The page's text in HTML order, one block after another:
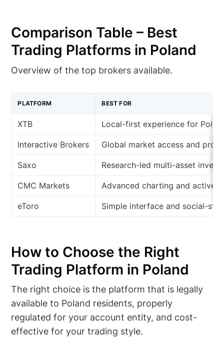
Comparison Table – Best
Trading Platforms in Poland
Overview of the top brokers available.
PLATFORM BEST FOR
XTB Local-first experience for
Interactive Brokers Global market access and
Saxo Research-led multi-asset
CMC Markets Advanced charting and active
eToro Simple interface and social-
How to Choose the Right
Trading Platform in Poland
The right choice is the platform that is legally
available to Poland residents, properly
regulated for your account entity, and cost-
effective for your trading style.